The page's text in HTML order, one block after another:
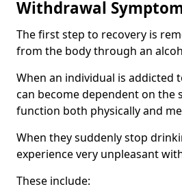
Withdrawal
The first step to recovery is
from the body through an
When an individual is addicted
can become dependent on the
function both physically and
When they suddenly stop
experience very unpleasant
These include: